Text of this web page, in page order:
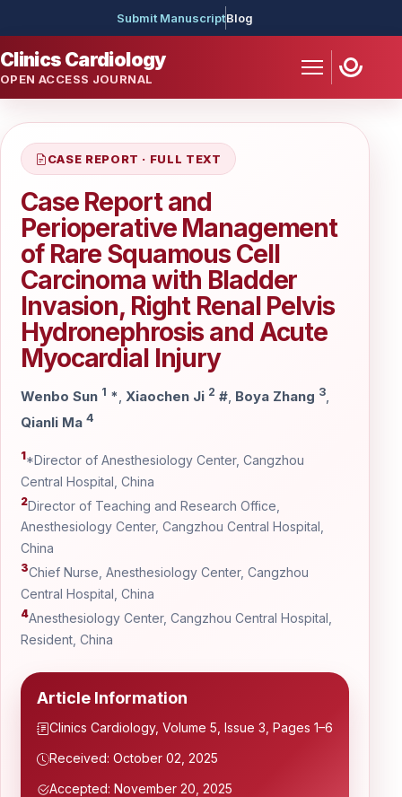
Submit ManuscriptBlog
Clinics Cardiology
OPEN ACCESS JOURNAL
CASE REPORT · FULL TEXT
Case Report and
Perioperative Management
of Rare Squamous Cell
Carcinoma with Bladder
Invasion, Right Renal Pelvis
Hydronephrosis and Acute
Myocardial Injury
Wenbo Sun 1 *, Xiaochen Ji 2 #, Boya Zhang 3,
Qianli Ma 4
1 *Director of Anesthesiology Center, Cangzhou
Central Hospital, China
2Director of Teaching and Research Office,
Anesthesiology Center, Cangzhou Central Hospital,
China
3Chief Nurse, Anesthesiology Center, Cangzhou
Central Hospital, China
4Anesthesiology Center, Cangzhou Central Hospital,
Resident, China
Article Information
Clinics Cardiology, Volume 5, Issue 3, Pages 1–6
Received: October 02, 2025
Accepted: November 20, 2025